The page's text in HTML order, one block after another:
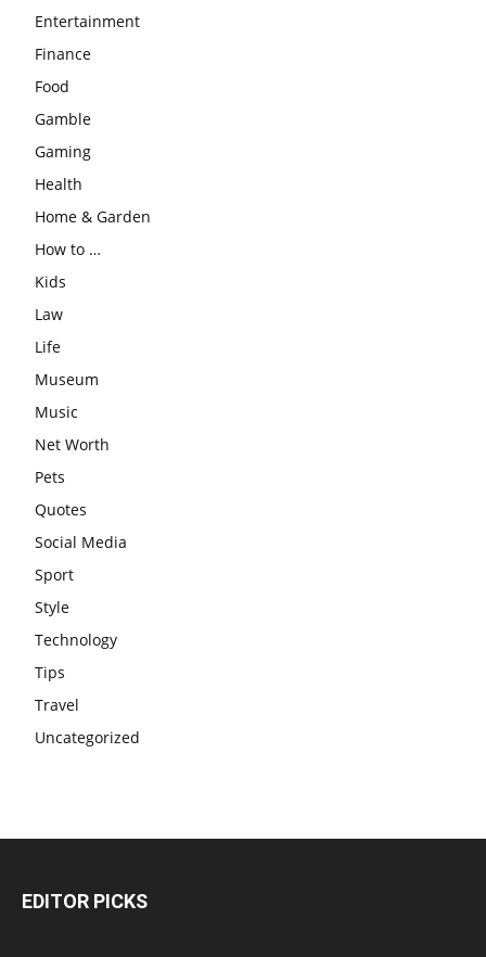
Entertainment
Finance
Food
Gamble
Gaming
Health
Home & Garden
How to …
Kids
Law
Life
Museum
Music
Net Worth
Pets
Quotes
Social Media
Sport
Style
Technology
Tips
Travel
Uncategorized
EDITOR PICKS